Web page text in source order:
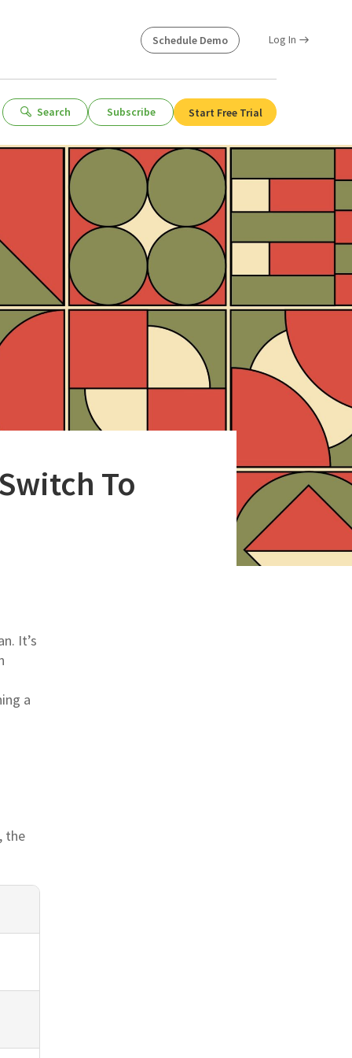
Schedule Demo Log In
Search Subscribe Start Free Trial
To
It’s
a
, the